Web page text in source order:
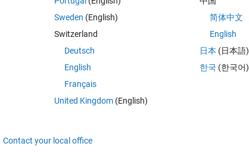
Sign in to answer this question.
Sweden (English)
Switzerland
Deutsch
English
Français
United Kingdom(English)
简体中文
English
日本 (日本語)
한국 (한국어)
Contact your local office